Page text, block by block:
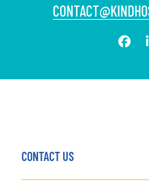
CONTACT US